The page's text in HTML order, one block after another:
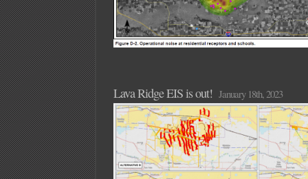
Lava Ridge EIS is out! January 18th, 2023